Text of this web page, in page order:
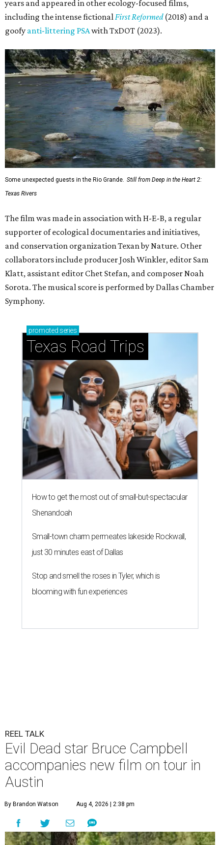
years and appeared in other ecology-focused films,
including the intense fictionalFirst Reformed(2018) and a
goofy anti-littering PSAwith TxDOT (2023).
Some unexpected guests in the Rio Grande. Still from Deep in the Heart 2:
Texas Rivers
The film was made in association with H-E-B, a regular
supporter of ecological documentaries and initiatives,
and conservation organization Texan by Nature. Other
collaborators include producer Josh Winkler, editor Sam
Klatt, assistant editor Chet Stefan, and composer Noah
Sorota. The musical score is performed by Dallas Chamber
Symphony.
promoted series
Texas Road Trips
How to get the most out of small-but-spectacular
Shenandoah
Small-town charm permeates lakeside Rockwall,
just 30 minutes east of Dallas
Stop and smell the roses in Tyler, which is
blooming with fun experiences
REEL TALK
Evil Dead star Bruce Campbell
accompanies new film on tour in
Austin
By Brandon Watson Aug 4, 2026 | 2:38 pm